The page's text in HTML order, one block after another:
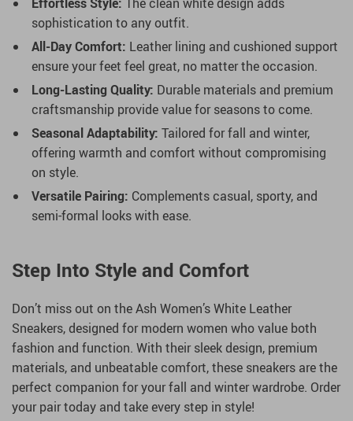
sophistication to any outfit.
All-Day Comfort: Leather lining and cushioned support
ensure your feet feel great, no matter the occasion.
Long-Lasting Quality: Durable materials and premium
craftsmanship provide value for seasons to come.
Seasonal Adaptability: Tailored for fall and winter,
offering warmth and comfort without compromising
on style.
Versatile Pairing: Complements casual, sporty, and
semi-formal looks with ease.
Step Into Style and Comfort
Don’t miss out on the Ash Women’s White Leather
Sneakers, designed for modern women who value both
fashion and function. With their sleek design, premium
materials, and unbeatable comfort, these sneakers are the
perfect companion for your fall and winter wardrobe. Order
your pair today and take every step in style!